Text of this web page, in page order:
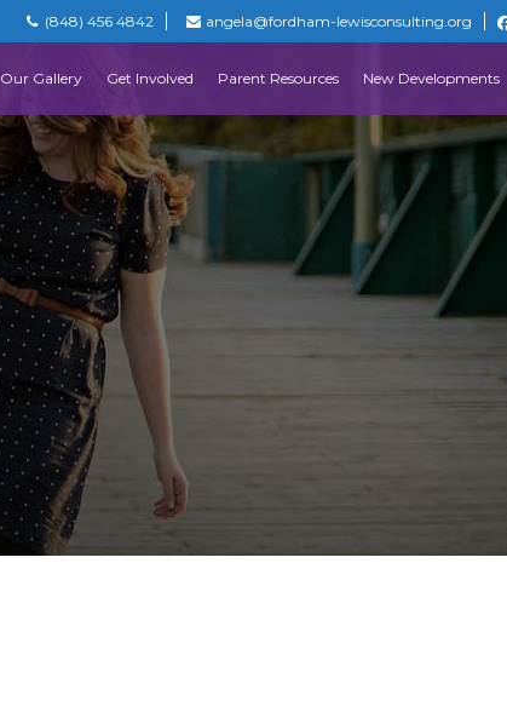
(848) 456 4842 angela@fordham-lewisconsulting.org
Our Gallery Get Involved Parent Resources New Developments